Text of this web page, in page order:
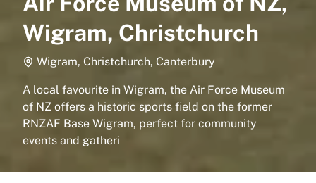
Wigram, Christchurch
Wigram, Christchurch, Canterbury
A local favourite in Wigram, the Air Force Museum
of NZ offers a historic sports field on the former
RNZAF Base Wigram, perfect for community
events and gatheri